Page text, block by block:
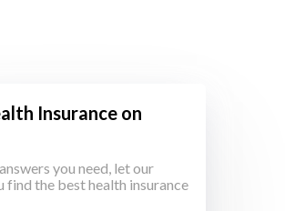
Insurance on
you need, let our
find the best health insurance